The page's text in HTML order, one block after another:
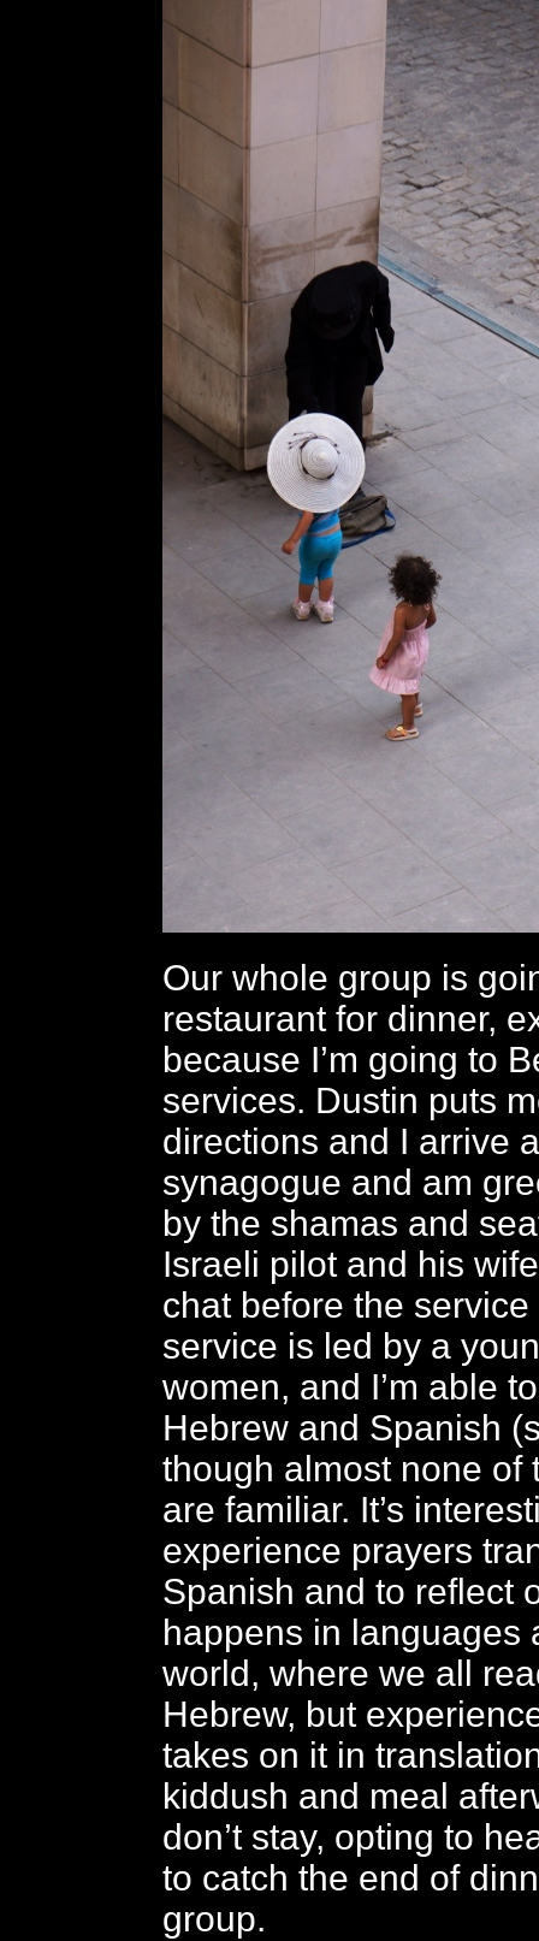
Our whole group is
restaurant for dinner,
because I’m going to
services. Dustin puts
directions and I arrive
synagogue and am
by the shamas and
Israeli pilot and his
chat before the service
service is led by a
women, and I’m able
Hebrew and Spanish
though almost none of
are familiar. It’s
experience prayers
Spanish and to reflect
happens in languages
world, where we all
Hebrew, but
takes on it in
kiddush and meal
don’t stay, opting to
to catch the end of
group.